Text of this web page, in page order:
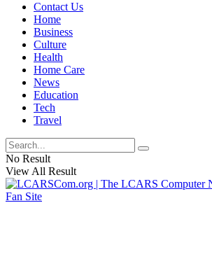
Contact Us
Home
Business
Culture
Health
Home Care
News
Education
Tech
Travel
No Result
View All Result